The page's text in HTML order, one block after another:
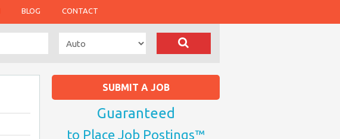
BLOG CONTACT
SUBMIT A JOB
Guaranteed
to Place Job Postings™